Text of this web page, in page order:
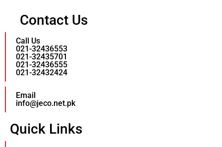
Contact Us
Call Us
021-32436553
021-32435701
021-32436555
021-32432424
Email
info@jeco.net.pk
Quick Links